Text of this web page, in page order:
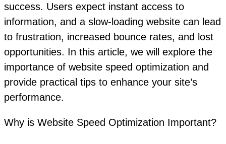
success. Users expect instant access to
information, and a slow-loading website can lead
to frustration, increased bounce rates, and lost
opportunities. In this article, we will explore the
importance of website speed optimization and
provide practical tips to enhance your site’s
performance.
Why is Website Speed Optimization Important?